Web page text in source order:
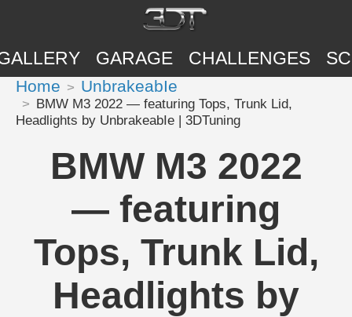
GARAGE CHALLENGES
Home UnbrakeabIe
BMW M3 2022 — featuring Tops, Trunk Lid,
Headlights by UnbrakeabIe | 3DTuning
BMW M3 2022
— featuring
Tops, Trunk Lid,
Headlights by